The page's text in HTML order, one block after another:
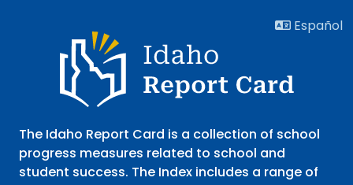
Idaho Report Card
Español
The Idaho Report Card is a collection of school
progress measures related to school and
student success. The Index includes a range of